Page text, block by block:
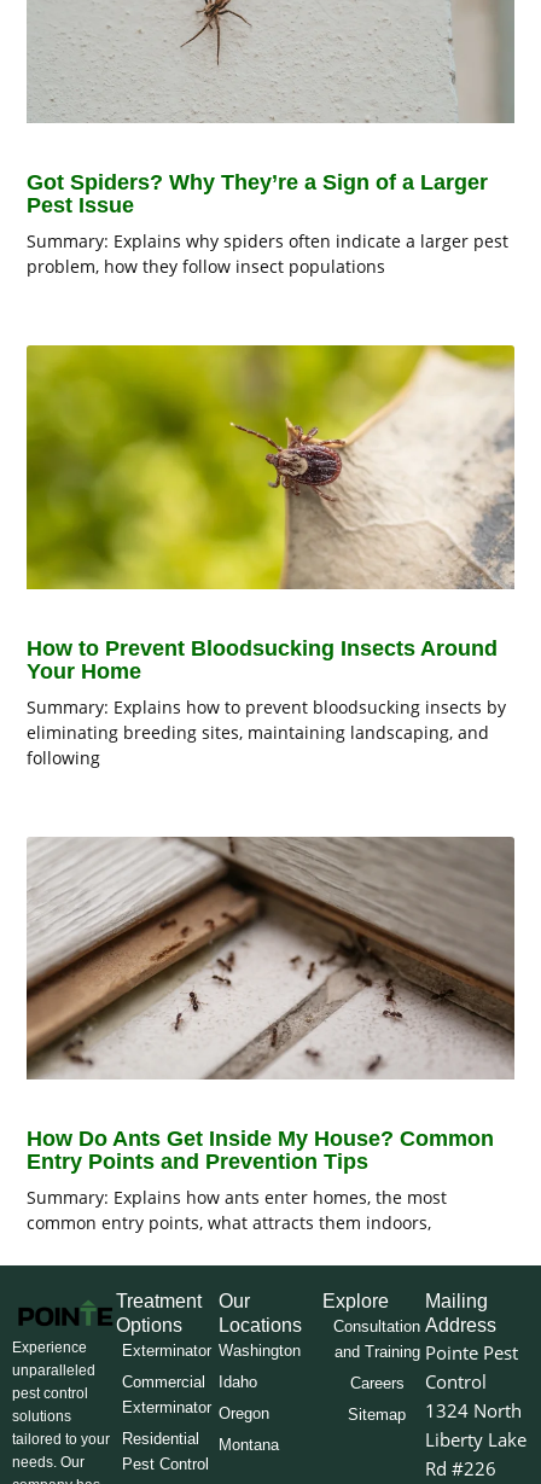
Got Spiders? Why They’re a Sign of a Larger
Pest Issue
Summary: Explains why spiders often indicate a larger pest
problem, how they follow insect populations
How to Prevent Bloodsucking Insects Around
Your Home
Summary: Explains how to prevent bloodsucking insects by
eliminating breeding sites, maintaining landscaping, and
following
How Do Ants Get Inside My House? Common
Entry Points and Prevention Tips
Summary: Explains how ants enter homes, the most
common entry points, what attracts them indoors,
Experience
unparalleled
pest control
solutions
tailored to your
needs. Our
Treatment
Options
Exterminator
Commercial
Exterminator
Residential
Pest Control
Our
Locations
Washington
Idaho
Oregon
Montana
Explore
Consultation
and Training
Careers
Sitemap
Mailing
Address
Pointe Pest
Control
1324 North
Liberty Lake
Rd #226